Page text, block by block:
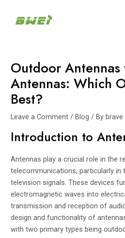
Outdoor Antennas
Antennas: Which
Best?
Leave a Comment /Blog / Bybrave
Introduction to
Antennas play a crucial role in the
telecommunications, particularly in
television signals. These devices
electromagnetic waves into
transmission and reception of
design and functionality of
with two primary types being
navigation